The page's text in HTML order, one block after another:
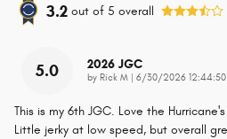
3.2 out of 5 overall
5.0 2026 JGC
by Rick M on
6/30/2026 12:44:50
This is my 6th JGC. Love the
Little jerky at low speed, but overall